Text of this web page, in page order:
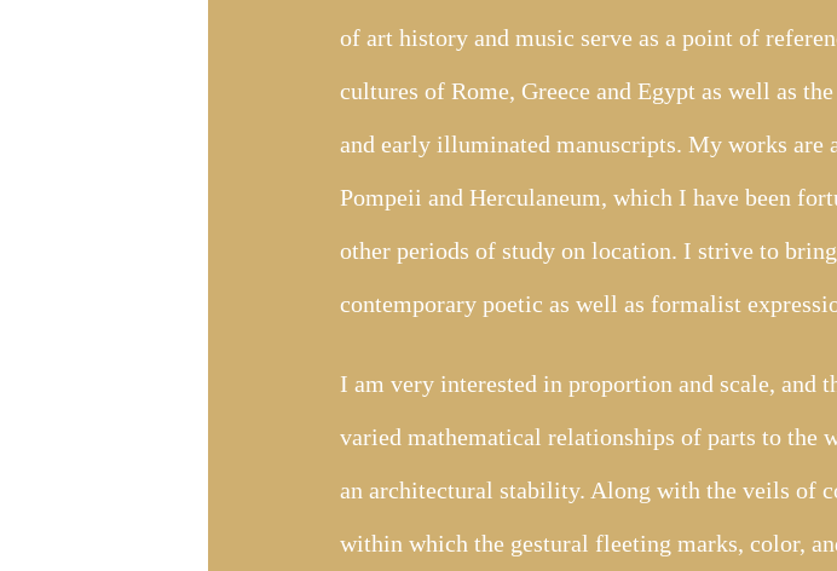
of art history and music serve as a point of
cultures of Rome, Greece and Egypt as well as
and early illuminated manuscripts. My works are
Pompeii and Herculaneum, which I have been
other periods of study on location. I strive to
contemporary poetic as well as formalist
I am very interested in proportion and scale, and
varied mathematical relationships of parts to the
an architectural stability. Along with the veils of
within which the gestural fleeting marks, color,